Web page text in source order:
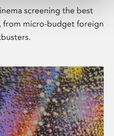
screening the best
from micro-budget foreign